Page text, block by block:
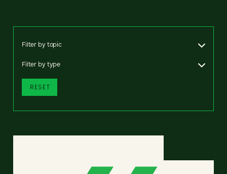
Filter by topic
Filter by type
RESET